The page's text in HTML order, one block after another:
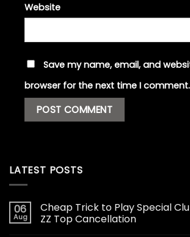
Website
Save my name, email, and
browser for the next time I comment.
LATEST POSTS
06
Aug
Cheap Trick to Play Special
ZZ Top Cancellation